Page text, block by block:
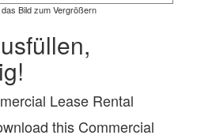
Bild zum Vergrößern
Lease Rental
this Commercial